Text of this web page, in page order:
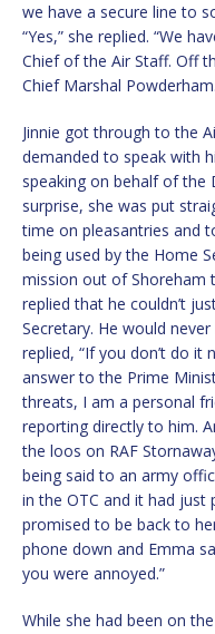
we have a secure line to
“Yes,” she replied. “We
Chief of the Air Staff. Off
Chief Marshal
Jinnie got through to the
demanded to speak with
speaking on behalf of the
surprise, she was put
time on pleasantries and
being used by the Home
mission out of Shoreham
replied that he couldn’t
Secretary. He would
replied, “If you don’t do it
answer to the Prime
threats, I am a personal
reporting directly to him.
the loos on RAF
being said to an army
in the OTC and it had just
promised to be back to
phone down and Emma
you were annoyed.”
While she had been on